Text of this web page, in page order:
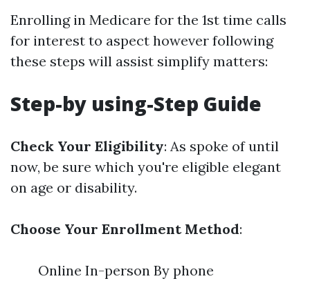
Enrolling in Medicare for the 1st time calls
for interest to aspect however following
these steps will assist simplify matters:
Step-by using-Step Guide
Check Your Eligibility: As spoke of until
now, be sure which you're eligible elegant
on age or disability.
Choose Your Enrollment Method:
Online In-person By phone